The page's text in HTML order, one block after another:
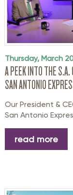
Thursday, March
A PEEK INTO THE
SAN ANTONIO
Our President &
San Antonio
read more